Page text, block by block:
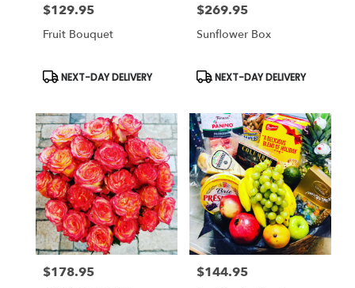
Price:
$129.95
Fruit Bouquet
Product
NEXT-DAY DELIVERY
Price:
$269.95
Sunflower Box
Product
NEXT-DAY DELIVERY
Price:
$178.95 Price:
$144.95